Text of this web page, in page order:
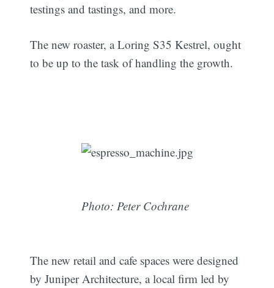
testings and tastings, and more.
The new roaster, a Loring S35 Kestrel, ought
to be up to the task of handling the growth.
Photo: Peter Cochrane
The new retail and cafe spaces were designed
by Juniper Architecture, a local firm led by